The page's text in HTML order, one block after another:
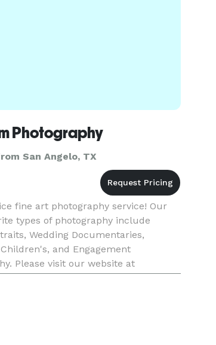
Photography
San Angelo, TX
fine art photography service! Our
types of photography include
Wedding Documentaries,
and Engagement
Please visit our website at
We look forward to